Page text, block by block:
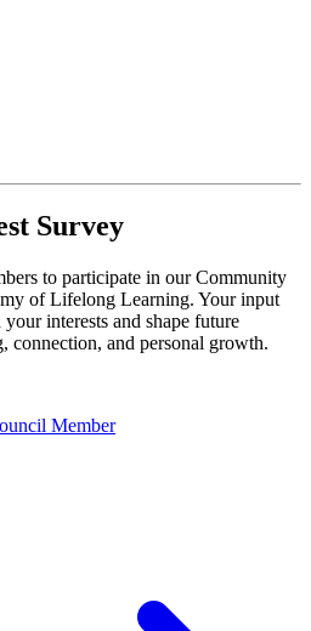
Survey
to participate in our Community
of Lifelong Learning. Your input
interests and shape future
connection, and personal growth.
Member